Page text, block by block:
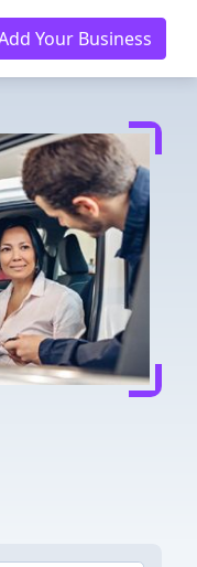
Your Business